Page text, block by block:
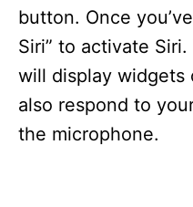
button. Once
Siri” to activate
will display widgets
also respond to
the microphone.